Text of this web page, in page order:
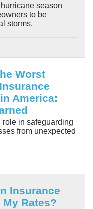
season
to be
storms.
Worst
America:
role in safeguarding
from unexpected
Insurance
My Rates?